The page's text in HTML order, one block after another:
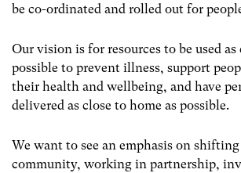
be co-ordinated and rolled out for
Our vision is for resources to be used
possible to prevent illness, support
their health and wellbeing, and have
delivered as close to home as possible.
We want to see an emphasis on
community, working in partnership,